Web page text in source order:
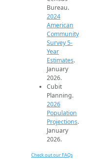
Bureau.
2024
American
Community
Survey 5-
Year
Estimates.
January
2026.
Cubit
Planning.
2026
Population
Projections.
January
2026.
Check out our FAQs